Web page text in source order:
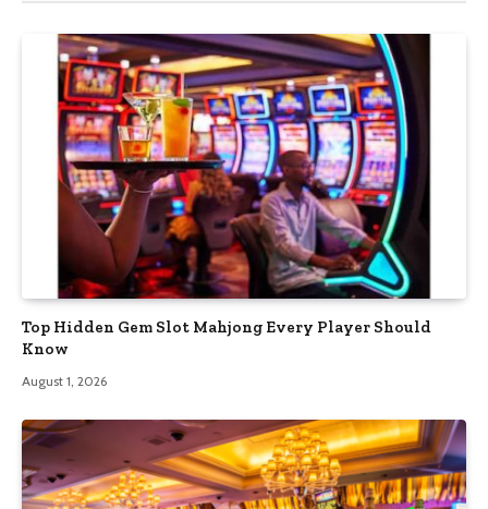
Top Hidden Gem Slot Mahjong Every Player Should
Know
August 1, 2026